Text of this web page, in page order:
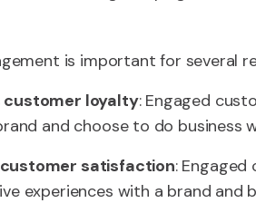
is important for several
customer loyalty: Engaged
and choose to do business
satisfaction:
experiences with a brand and